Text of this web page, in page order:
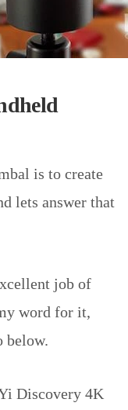
is to create
lets answer that
job of
word for it,
below.
Discovery 4K